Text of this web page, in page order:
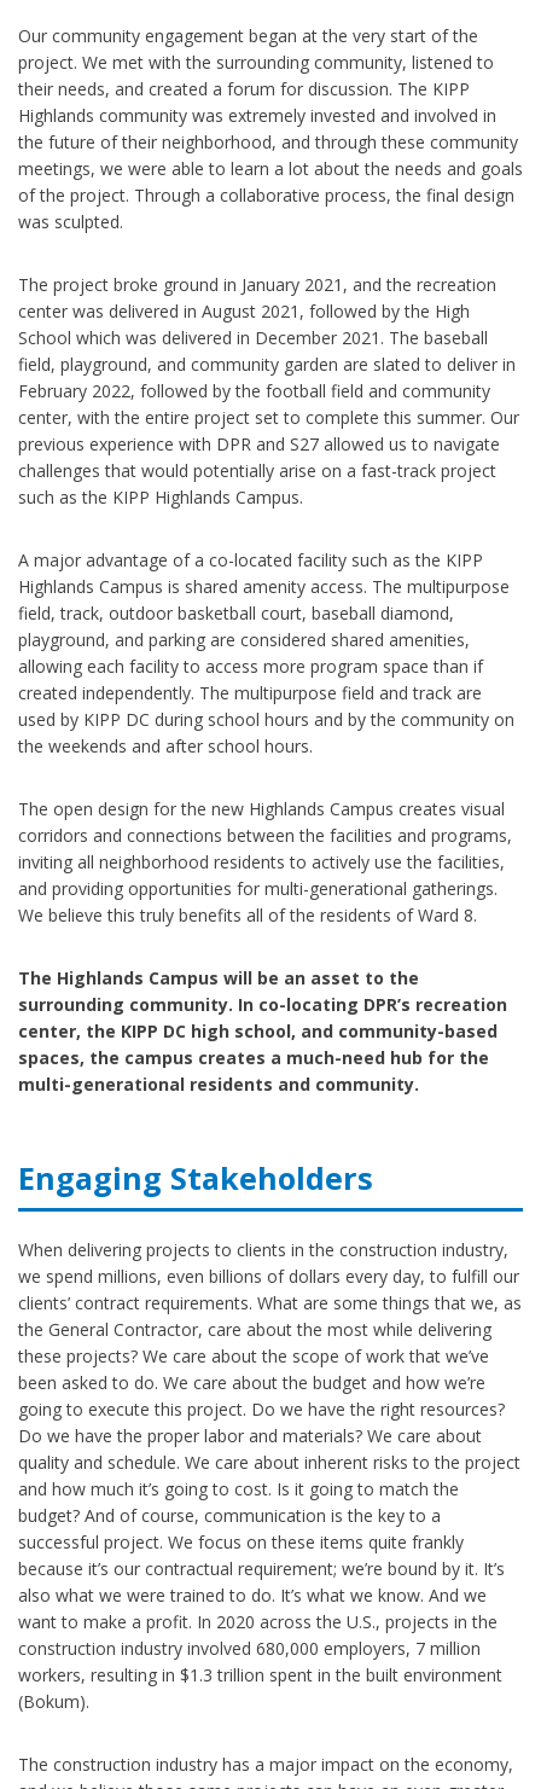
Our community engagement began at the very start of the
project. We met with the surrounding community, listened to
their needs, and created a forum for discussion. The KIPP
Highlands community was extremely invested and involved in
the future of their neighborhood, and through these community
meetings, we were able to learn a lot about the needs and goals
of the project. Through a collaborative process, the final design
was sculpted.
The project broke ground in January 2021, and the recreation
center was delivered in August 2021, followed by the High
School which was delivered in December 2021. The baseball
field, playground, and community garden are slated to deliver in
February 2022, followed by the football field and community
center, with the entire project set to complete this summer. Our
previous experience with DPR and S27 allowed us to navigate
challenges that would potentially arise on a fast-track project
such as the KIPP Highlands Campus.
A major advantage of a co-located facility such as the KIPP
Highlands Campus is shared amenity access. The multipurpose
field, track, outdoor basketball court, baseball diamond,
playground, and parking are considered shared amenities,
allowing each facility to access more program space than if
created independently. The multipurpose field and track are
used by KIPP DC during school hours and by the community on
the weekends and after school hours.
The open design for the new Highlands Campus creates visual
corridors and connections between the facilities and programs,
inviting all neighborhood residents to actively use the facilities,
and providing opportunities for multi-generational gatherings.
We believe this truly benefits all of the residents of Ward 8.
The Highlands Campus will be an asset to the
surrounding community. In co-locating DPR’s recreation
center, the KIPP DC high school, and community-based
spaces, the campus creates a much-need hub for the
multi-generational residents and community.
Engaging Stakeholders
When delivering projects to clients in the construction industry,
we spend millions, even billions of dollars every day, to fulfill our
clients’ contract requirements. What are some things that we, as
the General Contractor, care about the most while delivering
these projects? We care about the scope of work that we’ve
been asked to do. We care about the budget and how we’re
going to execute this project. Do we have the right resources?
Do we have the proper labor and materials? We care about
quality and schedule. We care about inherent risks to the project
and how much it’s going to cost. Is it going to match the
budget? And of course, communication is the key to a
successful project. We focus on these items quite frankly
because it’s our contractual requirement; we’re bound by it. It’s
also what we were trained to do. It’s what we know. And we
want to make a profit. In 2020 across the U.S., projects in the
construction industry involved 680,000 employers, 7 million
workers, resulting in $1.3 trillion spent in the built environment
(Bokum).
The construction industry has a major impact on the economy,